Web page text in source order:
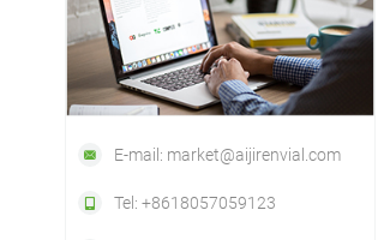
E-mail: market@aijirenvial.com
Tel: +8618057059123